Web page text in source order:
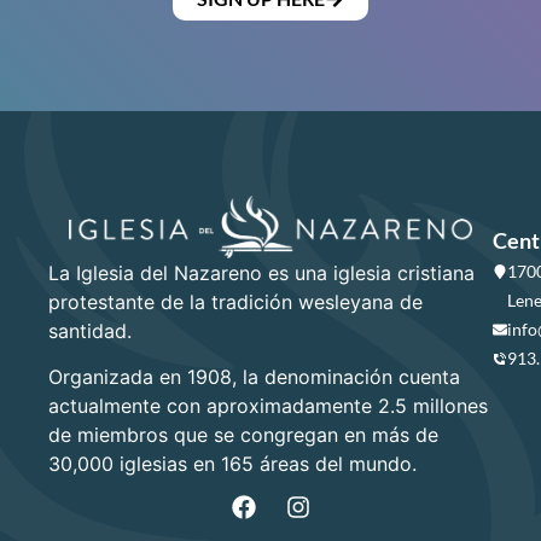
La Iglesia del Nazareno es una iglesia cristiana
protestante de la tradición wesleyana de
santidad.
Organizada en 1908, la denominación cuenta
actualmente con aproximadamente 2.5 millones
de miembros que se congregan en más de
30,000 iglesias en 165 áreas del mundo.